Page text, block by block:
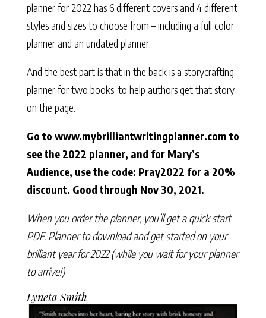
planner for 2022 has 6 different covers and 4 different
styles and sizes to choose from – including a full color
planner and an undated planner.
And the best part is that in the back is a storycrafting
planner for two books, to help authors get that story
on the page.
Go to www.mybrilliantwritingplanner.com to
see the 2022 planner, and for Mary’s
Audience, use the code: Pray2022 for a 20%
discount. Good through Nov 30, 2021.
When you order the planner, you’ll get a quick start
PDF. Planner to download and get started on your
brilliant year for 2022 (while you wait for your planner
to arrive!)
Lyneta Smith